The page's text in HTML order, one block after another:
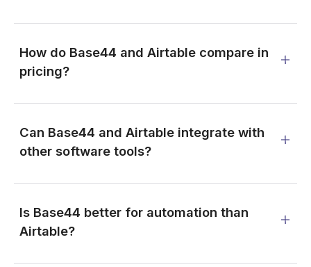
How do Base44 and Airtable compare in
pricing?
Can Base44 and Airtable integrate with
other software tools?
Is Base44 better for automation than
Airtable?